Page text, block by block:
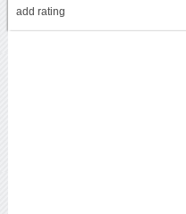
add rating